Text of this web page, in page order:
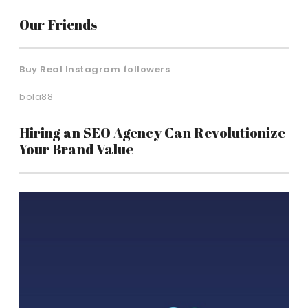
Our Friends
Buy Real Instagram followers
bola88
Hiring an SEO Agency Can Revolutionize
Your Brand Value